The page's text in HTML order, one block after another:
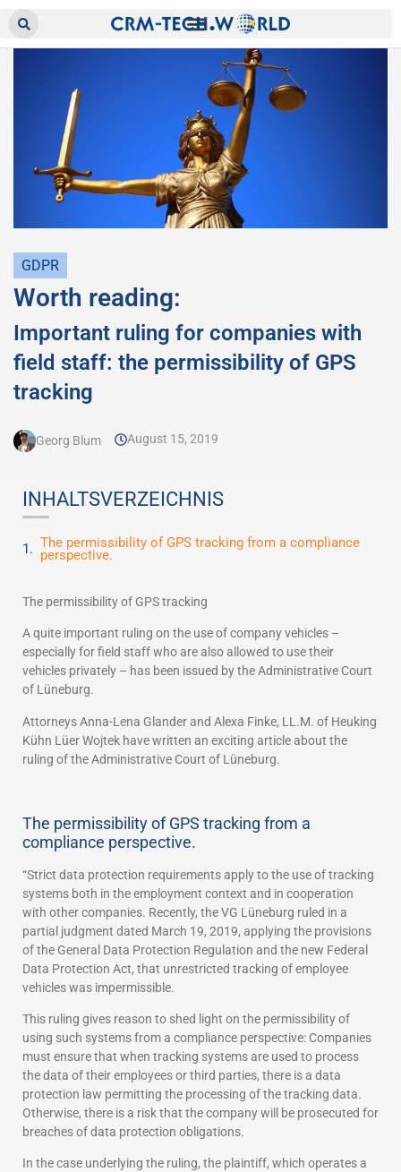
GDPR
Worth reading:
Important ruling for companies with
field staff: the permissibility of GPS
tracking
Georg Blum August 15, 2019
INHALTSVERZEICHNIS
The permissibility of GPS tracking from a compliance
perspective.
The permissibility of GPS tracking
A quite important ruling on the use of company vehicles –
especially for field staff who are also allowed to use their
vehicles privately – has been issued by the Administrative Court
of Lüneburg.
Attorneys Anna-Lena Glander and Alexa Finke, LL.M. of Heuking
Kühn Lüer Wojtek have written an exciting article about the
ruling of the Administrative Court of Lüneburg.
The permissibility of GPS tracking from a
compliance perspective.
“Strict data protection requirements apply to the use of tracking
systems both in the employment context and in cooperation
with other companies. Recently, the VG Lüneburg ruled in a
partial judgment dated March 19, 2019, applying the provisions
of the General Data Protection Regulation and the new Federal
Data Protection Act, that unrestricted tracking of employee
vehicles was impermissible.
This ruling gives reason to shed light on the permissibility of
using such systems from a compliance perspective: Companies
must ensure that when tracking systems are used to process
the data of their employees or third parties, there is a data
protection law permitting the processing of the tracking data.
Otherwise, there is a risk that the company will be prosecuted for
breaches of data protection obligations.
In the case underlying the ruling, the plaintiff, which operates a